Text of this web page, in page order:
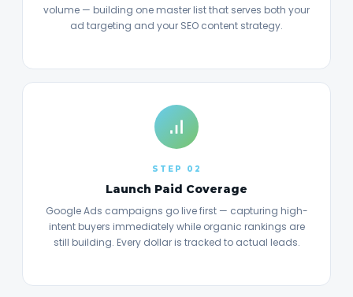
volume — building one master list that serves both your
ad targeting and your SEO content strategy.
STEP 02
Launch Paid Coverage
Google Ads campaigns go live first — capturing high-
intent buyers immediately while organic rankings are
still building. Every dollar is tracked to actual leads.